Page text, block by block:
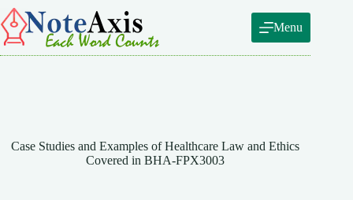
Skip
to
content
Menu
Case Studies and Examples of Healthcare Law and Ethics
Covered in BHA-FPX3003